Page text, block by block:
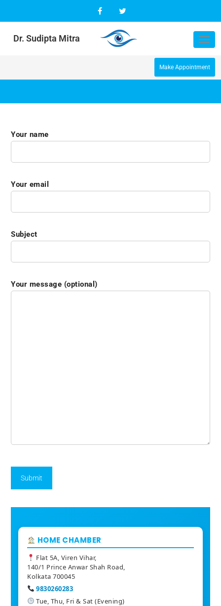
Dr. Sudipta Mitra
Make Appointment
Your name
Your email
Subject
Your message (optional)
HOME CHAMBER
Flat 5A, Viren Vihar,
140/1 Prince Anwar Shah Road,
Kolkata 700045
9830260283
Tue, Thu, Fri & Sat (Evening)